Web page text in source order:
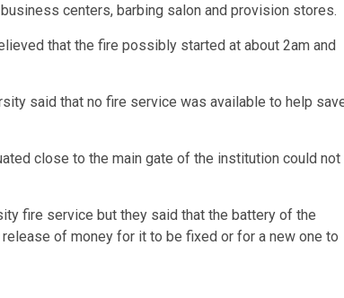
centers, barbing salon and provision stores.
that the fire possibly started at about 2am and
said that no fire service was available to help
close to the main gate of the institution could not
fire service but they said that the battery of the
of money for it to be fixed or for a new one to